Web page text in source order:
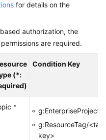
for details on the
authorization, the
are required.
(*:
Condition Key
*
g:EnterpriseProjectId
g:ResourceTag/
key>